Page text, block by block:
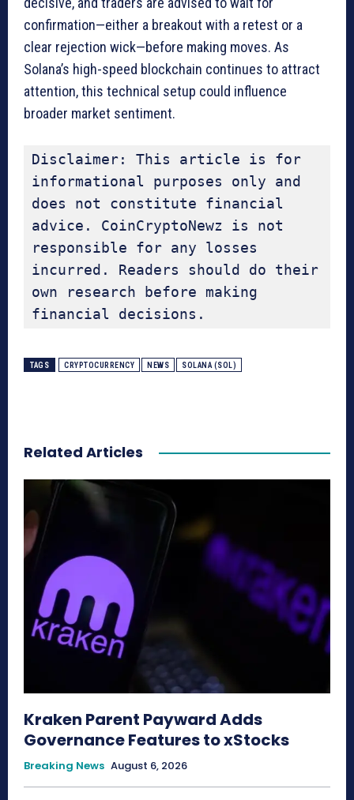
confirmation—either a breakout with a retest or a
clear rejection wick—before making moves. As
Solana’s high-speed blockchain continues to attract
attention, this technical setup could influence
broader market sentiment.
Disclaimer: This article is for
informational purposes only and
does not constitute financial
advice. CoinCryptoNewz is not
responsible for any losses
incurred. Readers should do their
own research before making
financial decisions.
TAGS CRYPTOCURRENCY NEWS SOLANA (SOL)
Related Articles
Kraken Parent Payward Adds
Governance Features to xStocks
Breaking News August 6, 2026